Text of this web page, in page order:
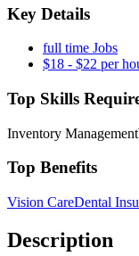
Key Details
full time Jobs
$18 - $22 per
Top Skills
Inventory Management
Top Benefits
Vision CareDental
Description